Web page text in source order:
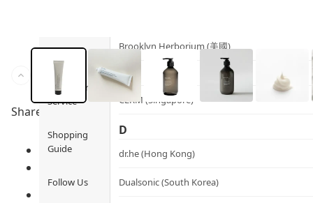
About Us
Customer
Service
Shopping
Guide
Follow Us
Brooklyn Herborium (美國)
C
CERM (Singapore)
D
dr.he (Hong Kong)
Dualsonic (South Korea)
Share to